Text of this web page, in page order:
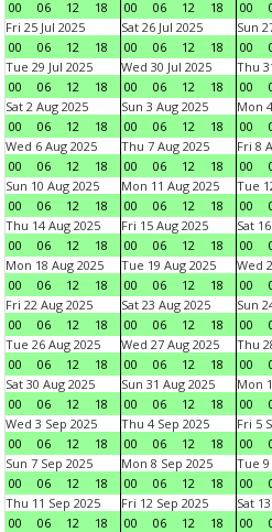
00 06 12 18 00 06 12 18 00
Fri 25 Jul 2025
00
06 12 18
Sat 26 Jul 2025
00
06 12 18
Sun
00
Tue 29 Jul 2025
00
06 12 18
Wed 30 Jul 2025
00
06 12 18
Thu
00
Sat 2 Aug 2025
00
06 12 18
Sun 3 Aug 2025
00
06 12 18
Mon
00
Wed 6 Aug 2025
00
06 12 18
Thu 7 Aug 2025
00
06 12 18
Fri 8
00
Sun 10 Aug 2025
00
06 12 18
Mon 11 Aug 2025
00
06 12 18
Tue
00
Thu 14 Aug 2025
00
06 12 18
Fri 15 Aug 2025
00
06 12 18
Sat
00
Mon 18 Aug 2025
00
06 12 18
Tue 19 Aug 2025
00
06 12 18
Wed
00
Fri 22 Aug 2025
00
06 12 18
Sat 23 Aug 2025
00
06 12 18
Sun
00
Tue 26 Aug 2025
00
06 12 18
Wed 27 Aug 2025
00
06 12 18
Thu
00
Sat 30 Aug 2025
00
06 12 18
Sun 31 Aug 2025
00
06 12 18
Mon
00
Wed 3 Sep 2025
00
06 12 18
Thu 4 Sep 2025
00
06 12 18
Fri 5
00
Sun 7 Sep 2025
00
06 12 18
Mon 8 Sep 2025
00
06 12 18
Tue 9
00
Thu 11 Sep 2025
00
06 12 18
Fri 12 Sep 2025
00
06 12 18
Sat
00